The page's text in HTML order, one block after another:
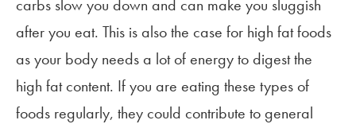
carbs slow you down and can make you sluggish
after you eat. This is also the case for high fat foods
as your body needs a lot of energy to digest the
high fat content. If you are eating these types of
foods regularly, they could contribute to general